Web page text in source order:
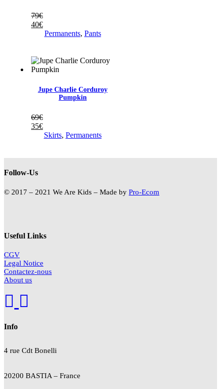
79€
40€
Permanents, Pants
Jupe Charlie Corduroy
Pumpkin
69€
35€
Skirts, Permanents
Info
4 rue Cdt Bonelli
20200 BASTIA – France
Useful Links
CGV
Legal Notice
Contactez-nous
About us
Follow-Us
© 2017 – 2021 We Are Kids – Made by Pro-Ecom